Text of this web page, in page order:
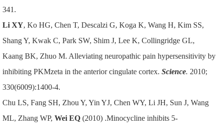
341.
Li XY, Ko HG, Chen T, Descalzi G, Koga K, Wang H, Kim SS,
Shang Y, Kwak C, Park SW, Shim J, Lee K, Collingridge GL,
Kaang BK, Zhuo M. Alleviating neuropathic pain hypersensitivity by
inhibiting PKMzeta in the anterior cingulate cortex. Science. 2010;
330(6009):1400-4.
Chu LS, Fang SH, Zhou Y, Yin YJ, Chen WY, Li JH, Sun J, Wang
ML, Zhang WP, Wei EQ(2010) .Minocycline inhibits 5-